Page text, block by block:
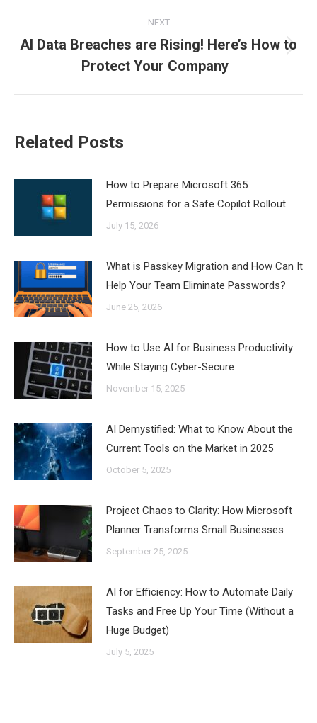
NEXT
Next
post:
AI Data Breaches are Rising! Here’s How to
Protect Your Company
Related Posts
How to Prepare Microsoft 365
Permissions for a Safe Copilot Rollout
July 15, 2026
What is Passkey Migration and How Can It
Help Your Team Eliminate Passwords?
June 25, 2026
How to Use AI for Business Productivity
While Staying Cyber-Secure
November 15, 2025
AI Demystified: What to Know About the
Current Tools on the Market in 2025
October 5, 2025
Project Chaos to Clarity: How Microsoft
Planner Transforms Small Businesses
September 25, 2025
AI for Efficiency: How to Automate Daily
Tasks and Free Up Your Time (Without a
Huge Budget)
July 5, 2025